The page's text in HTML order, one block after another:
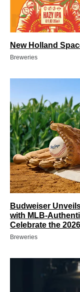
New Holland
Breweries
Budweiser
with MLB-
Celebrate the
Breweries